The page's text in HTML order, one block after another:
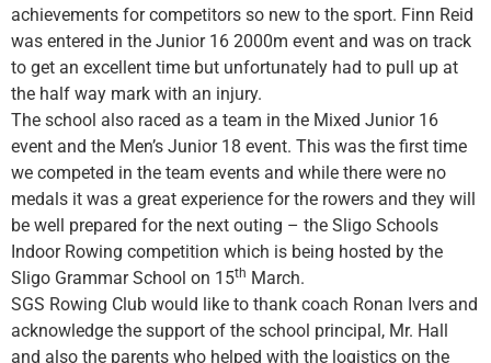
achievements for competitors so new to the sport. Finn Reid
was entered in the Junior 16 2000m event and was on track
to get an excellent time but unfortunately had to pull up at
the half way mark with an injury.
The school also raced as a team in the Mixed Junior 16
event and the Men’s Junior 18 event. This was the first time
we competed in the team events and while there were no
medals it was a great experience for the rowers and they will
be well prepared for the next outing – the Sligo Schools
Indoor Rowing competition which is being hosted by the
Sligo Grammar School on 15th March.
SGS Rowing Club would like to thank coach Ronan Ivers and
acknowledge the support of the school principal, Mr. Hall
and also the parents who helped with the logistics on the